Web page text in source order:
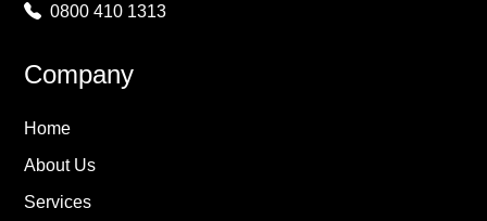
0800 410 1313
Company
Home
About Us
Services